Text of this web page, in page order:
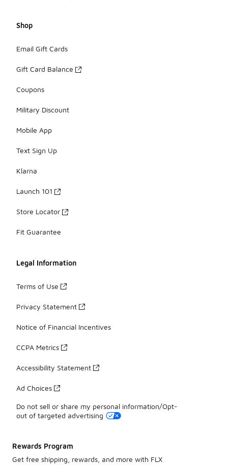
Shop
Email Gift Cards
Gift Card Balance
Coupons
Military Discount
Mobile App
Text Sign Up
Klarna
Launch 101
Store Locator
Fit Guarantee
Legal Information
Terms of Use
Privacy Statement
Notice of Financial Incentives
CCPA Metrics
Accessibility Statement
Ad Choices
Do not sell or share my personal information/Opt-
out of targeted advertising
Rewards Program
Get free shipping, rewards, and more with FLX